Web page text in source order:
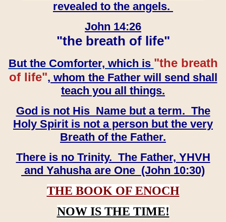
revealed to the angels.
John 14:26
"the breath of life"
But the Comforter, which is "the breath
of life", whom the Father will send shall
teach you all things.
God is not His Name but a term. The
Holy Spirit is not a person but the very
Breath of the Father.
There is no Trinity. The Father, YHVH
and Yahusha are One (John 10:30)
THE BOOK OF ENOCH
NOW IS THE TIME!